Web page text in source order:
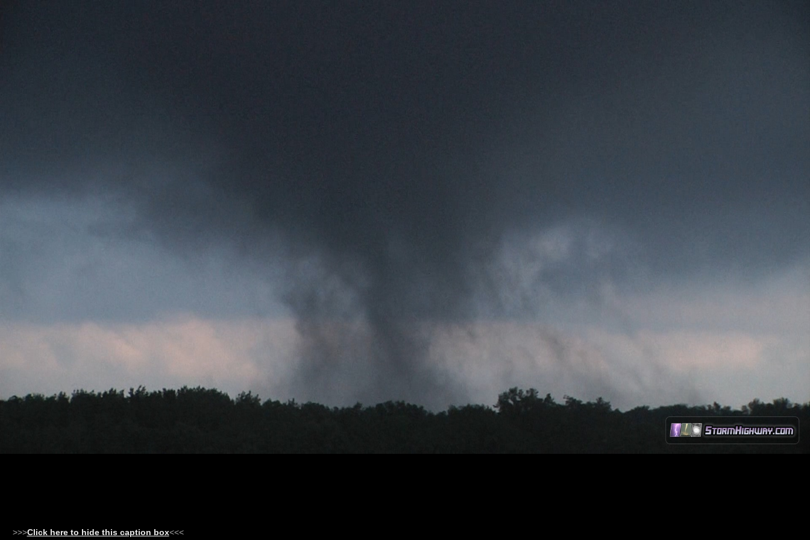
>>>Click here to hide this caption box<<<